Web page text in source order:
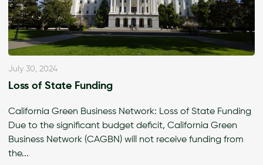
July 30, 2024
Loss of State Funding
California Green Business Network: Loss of State Funding
Due to the significant budget deficit, California Green
Business Network (CAGBN) will not receive funding from
the...